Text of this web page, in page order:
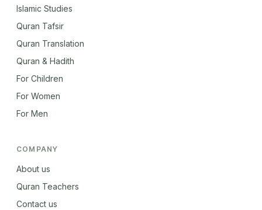
Islamic Studies
Quran Tafsir
Quran Translation
Quran & Hadith
For Children
For Women
For Men
COMPANY
About us
Quran Teachers
Contact us